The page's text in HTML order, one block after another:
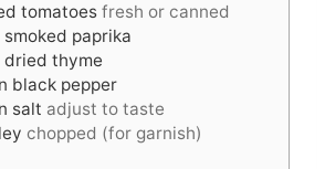
tomatoes fresh or canned
smoked paprika
dried thyme
black pepper
salt adjust to taste
chopped (for garnish)